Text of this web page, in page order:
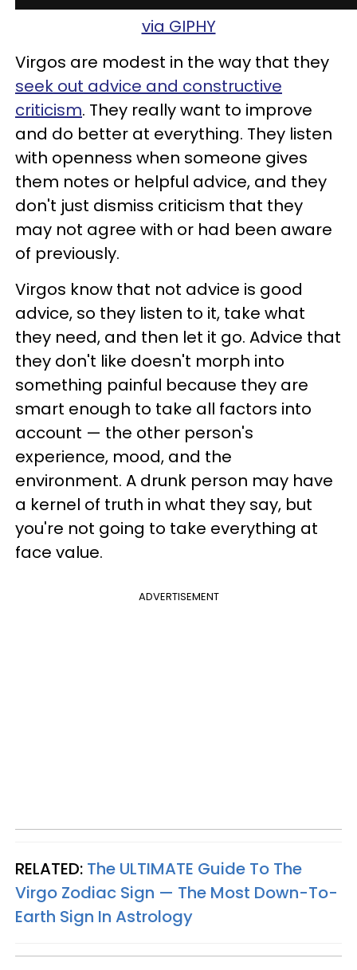
via GIPHY
Virgos are modest in the way that they
seek out advice and constructive
criticism. They really want to improve
and do better at everything. They listen
with openness when someone gives
them notes or helpful advice, and they
don't just dismiss criticism that they
may not agree with or had been aware
of previously.
Virgos know that not advice is good
advice, so they listen to it, take what
they need, and then let it go. Advice that
they don't like doesn't morph into
something painful because they are
smart enough to take all factors into
account — the other person's
experience, mood, and the
environment. A drunk person may have
a kernel of truth in what they say, but
you're not going to take everything at
face value.
ADVERTISEMENT
RELATED: The ULTIMATE Guide To The
Virgo Zodiac Sign — The Most Down-To-
Earth Sign In Astrology